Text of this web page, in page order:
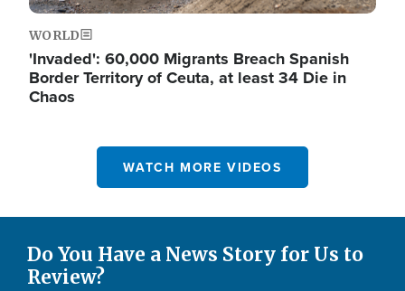
WORLD
'Invaded': 60,000 Migrants Breach Spanish
Border Territory of Ceuta, at least 34 Die in
Chaos
WATCH MORE VIDEOS
Do You Have a News Story for Us to
Review?